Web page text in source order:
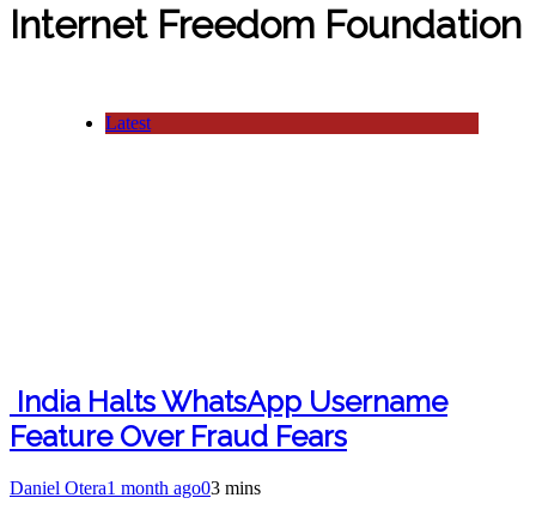
Internet Freedom Foundation
Latest
India Halts WhatsApp Username
Feature Over Fraud Fears
Daniel Otera1 month ago03 mins